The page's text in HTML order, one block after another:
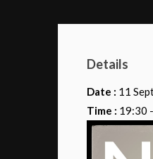
Details
Date : 11
Time : 19:30